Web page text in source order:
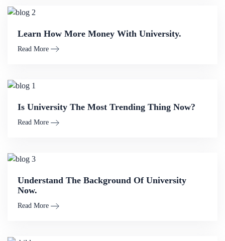
Learn How More Money With University.
Read More
Is University The Most Trending Thing Now?
Read More
Understand The Background Of University
Now.
Read More